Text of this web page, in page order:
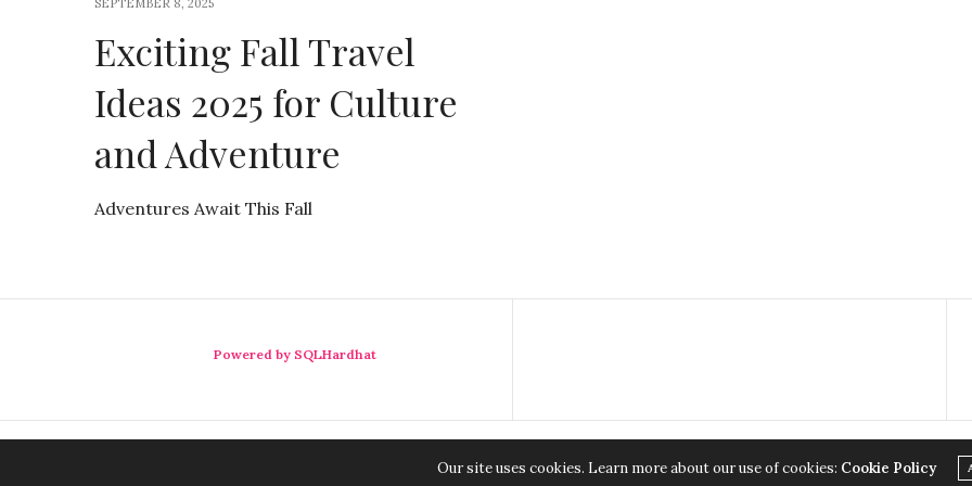
Exciting Fall Travel
Ideas 2025 for Culture
and Adventure
Adventures Await This Fall
Powered by SQLHardhat
Our site uses cookies. Learn more about our use of cookies: Cookie Policy